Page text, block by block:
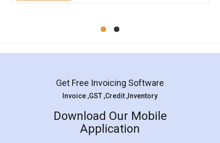
Get Free Invoicing Software
Invoice ,GST ,Credit ,Inventory
Download Our Mobile
Application